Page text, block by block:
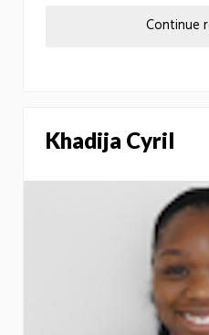
Continue
Khadija Cyril